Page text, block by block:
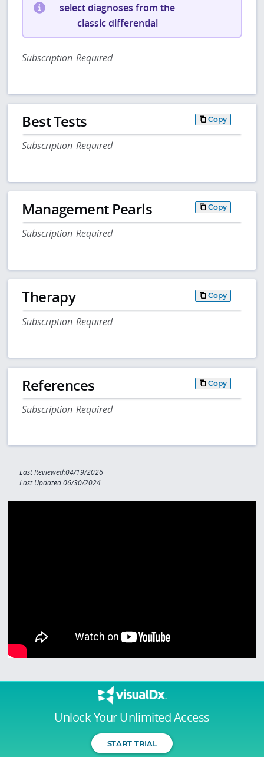
Unlock Your Unlimited Access
START TRIAL
select diagnoses from the
classic differential
Subscription Required
Best Tests Copy
Subscription Required
Management Pearls Copy
Subscription Required
Therapy Copy
Subscription Required
References Copy
Subscription Required
Last Reviewed:04/19/2026
Last Updated:06/30/2024